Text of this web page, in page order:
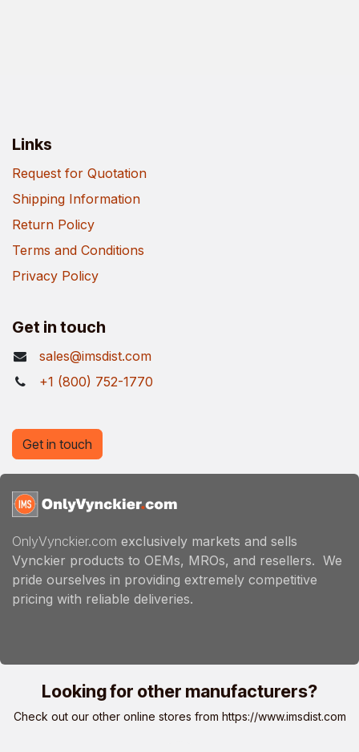
Links
Request for Quotation
Shipping Information
Return Policy
Terms and Conditions
Privacy Policy
Get in touch
sales@imsdist.com
+1 (800) 752-1770
OnlyVynckier.com exclusively markets and sells
Vynckier products to OEMs, MROs, and resellers. We
pride ourselves in providing extremely competitive
pricing with reliable deliveries.
Get in touch
Looking for other manufacturers?
Check out our other online stores from https://www.imsdist.com